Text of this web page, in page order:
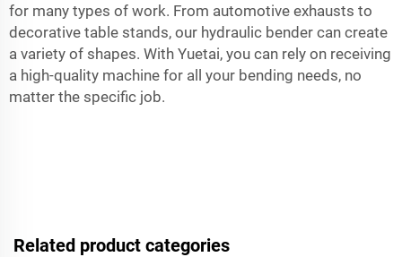
for many types of work. From automotive exhausts to
decorative table stands, our hydraulic bender can create
a variety of shapes. With Yuetai, you can rely on receiving
a high-quality machine for all your bending needs, no
matter the specific job.
Related product categories